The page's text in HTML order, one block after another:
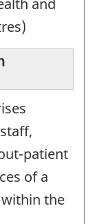
patient
of a
the